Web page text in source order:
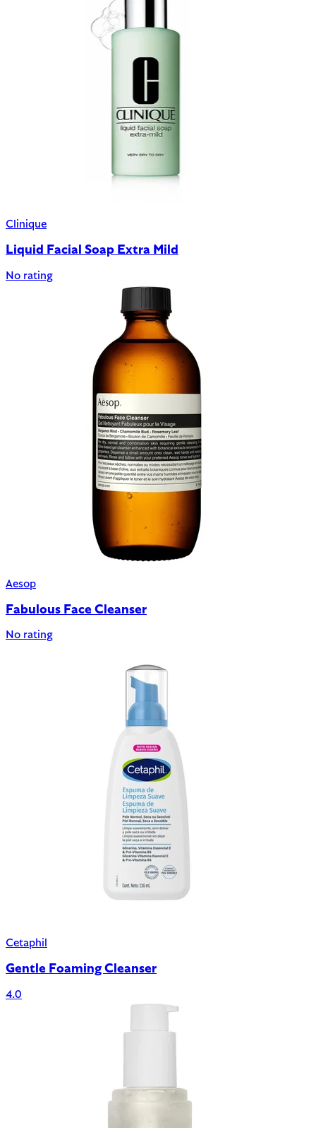
Clinique
Liquid Facial Soap Extra Mild
No rating
Aesop
Fabulous Face Cleanser
No rating
Cetaphil
Gentle Foaming Cleanser
4.0